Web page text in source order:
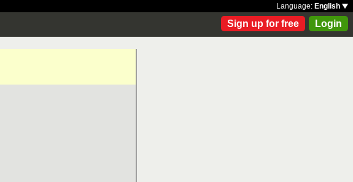
Language: English
Sign up for free Login